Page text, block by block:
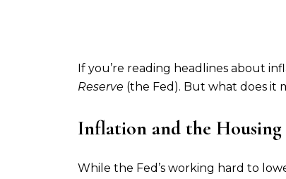
If you’re reading headlines about
Reserve (the Fed). But what does it
Inflation and the
While the Fed’s working hard to